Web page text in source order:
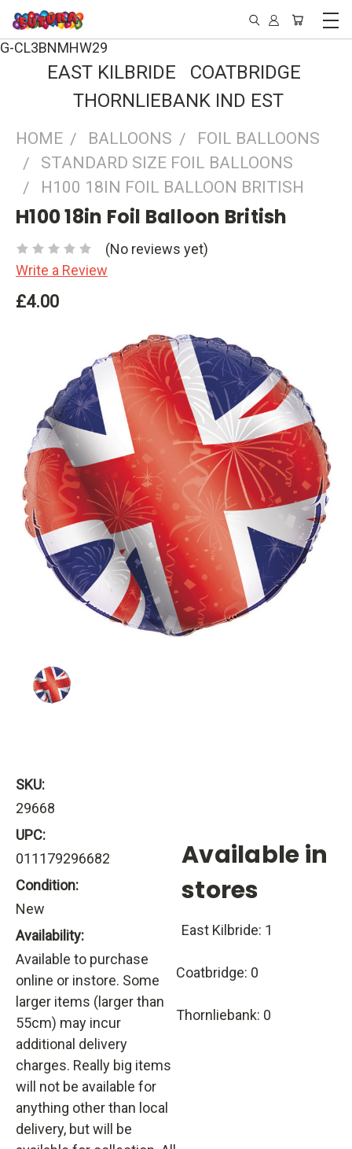
G-CL3BNMHW29
EAST KILBRIDE COATBRIDGE
THORNLIEBANK IND EST
HOME BALLOONS
FOIL BALLOONS
STANDARD SIZE FOIL BALLOONS
H100 18IN FOIL BALLOON BRITISH
H100 18in Foil Balloon British
(No reviews yet)
Write a Review
£4.00
SKU:
29668
UPC:
011179296682
Condition:
New
Availability:
Available to purchase
online or instore. Some
larger items (larger than
55cm) may incur
additional delivery
charges. Really big items
will not be available for
anything other than local
delivery, but will be
Available in
stores
East Kilbride: 1
Coatbridge: 0
Thornliebank: 0